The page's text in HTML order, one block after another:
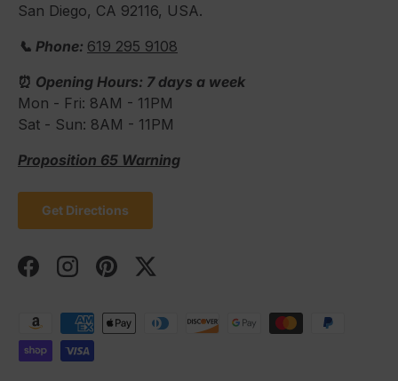
San Diego, CA 92116, USA.
📞 Phone: 619 295 9108
⏰ Opening Hours: 7 days a week
Mon - Fri: 8AM - 11PM
Sat - Sun: 8AM - 11PM
Proposition 65 Warning
Get Directions
FacebookInstagramPinterestTwitter
Payment methods accepted